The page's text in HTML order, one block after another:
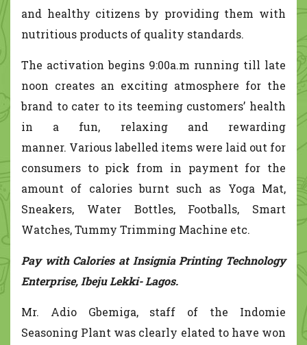
and healthy citizens by providing them with
nutritious products of quality standards.
The activation begins 9:00a.m running till late
noon creates an exciting atmosphere for the
brand to cater to its teeming customers’ health
in a fun, relaxing and rewarding
manner. Various labelled items were laid out for
consumers to pick from in payment for the
amount of calories burnt such as Yoga Mat,
Sneakers, Water Bottles, Footballs, Smart
Watches, Tummy Trimming Machine etc.
Pay with Calories at Insignia Printing Technology
Enterprise, Ibeju Lekki- Lagos.
Mr. Adio Gbemiga, staff of the Indomie
Seasoning Plant was clearly elated to have won